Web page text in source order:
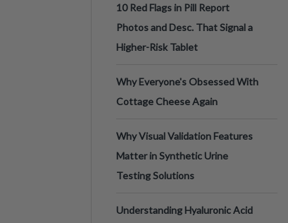
10 Red Flags in Pill Report
Photos and Desc. That Signal a
Higher-Risk Tablet
Why Everyone's Obsessed With
Cottage Cheese Again
Why Visual Validation Features
Matter in Synthetic Urine
Testing Solutions
Understanding Hyaluronic Acid